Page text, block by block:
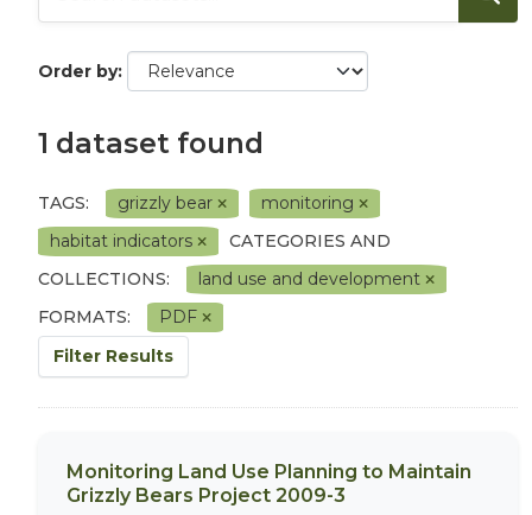
Order by
1 dataset found
TAGS: grizzly bear
monitoring
habitat indicators
CATEGORIES AND
COLLECTIONS:
land use and development
FORMATS:
PDF
Filter Results
Monitoring Land Use Planning to Maintain
Grizzly Bears Project 2009-3